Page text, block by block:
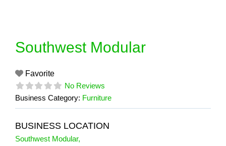
Southwest Modular
Favorite
No Reviews
Business Category: Furniture
BUSINESS LOCATION
Southwest Modular,